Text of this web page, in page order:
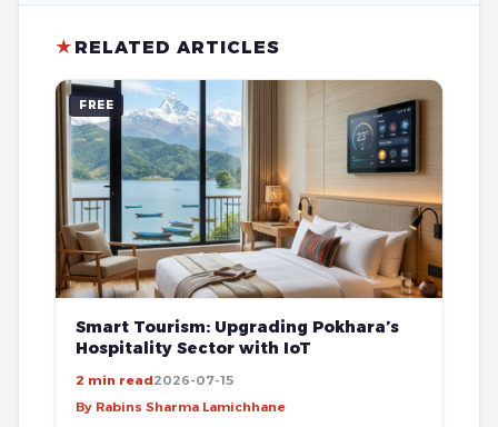
★ RELATED ARTICLES
FREE
Smart Tourism: Upgrading Pokhara’s
Hospitality Sector with IoT
2 min read2026-07-15
By Rabins Sharma Lamichhane